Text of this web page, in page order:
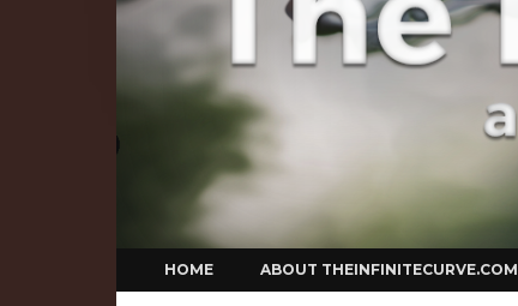
to
content
HOME ABOUT THEINFINITECURVE.COM